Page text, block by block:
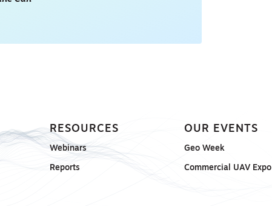
RESOURCES
Webinars
Reports
OUR EVENTS
Geo Week
Commercial UAV Expo